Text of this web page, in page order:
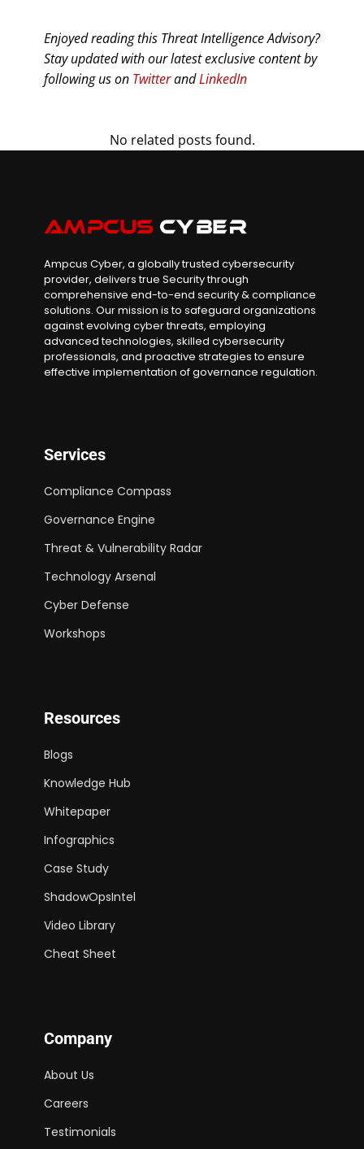
Enjoyed reading this Threat Intelligence Advisory?
Stay updated with our latest exclusive content by
following us on TwitterandLinkedIn
No related posts found.
Ampcus Cyber, a globally trusted cybersecurity
provider, delivers true Security through
comprehensive end-to-end security & compliance
solutions. Our mission is to safeguard organizations
against evolving cyber threats, employing
advanced technologies, skilled cybersecurity
professionals, and proactive strategies to ensure
effective implementation of governance regulation.
Services
Compliance Compass
Governance Engine
Threat & Vulnerability Radar
Technology Arsenal
Cyber Defense
Workshops
Resources
Blogs
Knowledge Hub
Whitepaper
Infographics
Case Study
ShadowOpsIntel
Video Library
Cheat Sheet
Company
About Us
Careers
Testimonials